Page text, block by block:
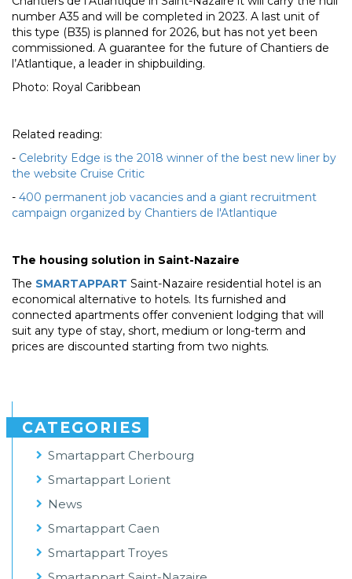
number A35 and will be completed in 2023. A last unit of
this type (B35) is planned for 2026, but has not yet been
commissioned. A guarantee for the future of Chantiers de
l’Atlantique, a leader in shipbuilding.
Photo: Royal Caribbean
Related reading:
- Celebrity Edge is the 2018 winner of the best new liner by
the website Cruise Critic
- 400 permanent job vacancies and a giant recruitment
campaign organized by Chantiers de l'Atlantique
The housing solution in Saint-Nazaire
The SMARTAPPART Saint-Nazaire residential hotel is an
economical alternative to hotels. Its furnished and
connected apartments offer convenient lodging that will
suit any type of stay, short, medium or long-term and
prices are discounted starting from two nights.
CATEGORIES
Smartappart Cherbourg
Smartappart Lorient
News
Smartappart Caen
Smartappart Troyes